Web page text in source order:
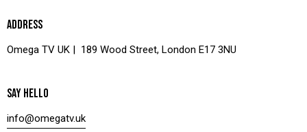
ADDRESS
Omega TV UK | 189 Wood Street, London E17 3NU
SAY HELLO
info@omegatv.uk